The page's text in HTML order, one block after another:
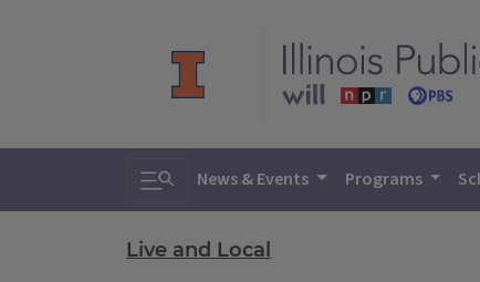
Toggle search
News & Events Programs
Live and Local